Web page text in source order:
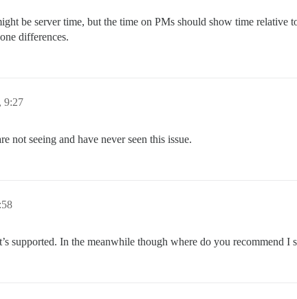
be server time, but the time on PMs should show time relative
differences.
9:27
seeing and have never seen this issue.
supported. In the meanwhile though where do you recommend